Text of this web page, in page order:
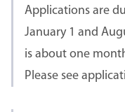
Applications are
January 1 and
is about one
Please see